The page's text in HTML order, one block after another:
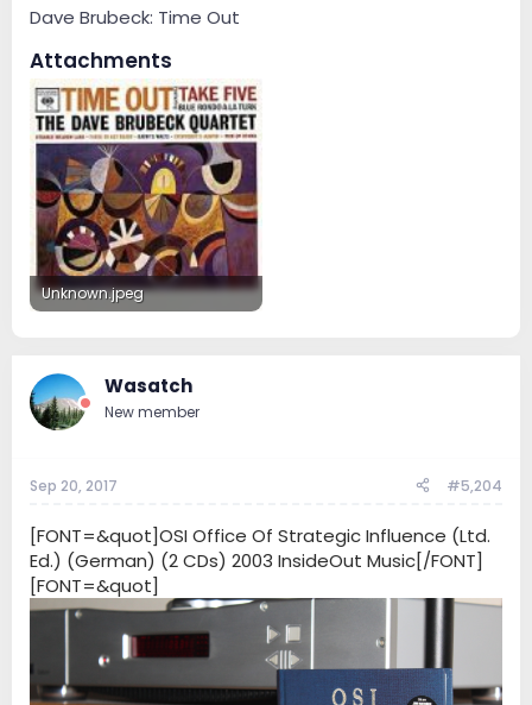
Dave Brubeck: Time Out
Attachments
Unknown.jpeg
Wasatch
New member
Sep 20, 2017 #5,204
[FONT=&quot]OSI Office Of Strategic Influence (Ltd.
Ed.) (German) (2 CDs) 2003 InsideOut Music[/FONT]
[FONT=&quot]